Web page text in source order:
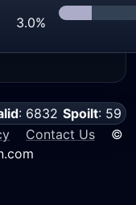
3.0%
: 6832 Spoilt: 59
Contact Us ©